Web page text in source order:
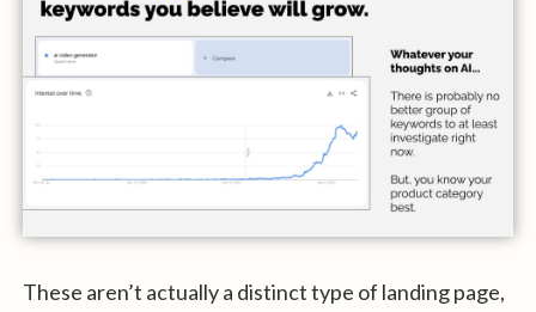
These aren’t actually a distinct type of landing page,